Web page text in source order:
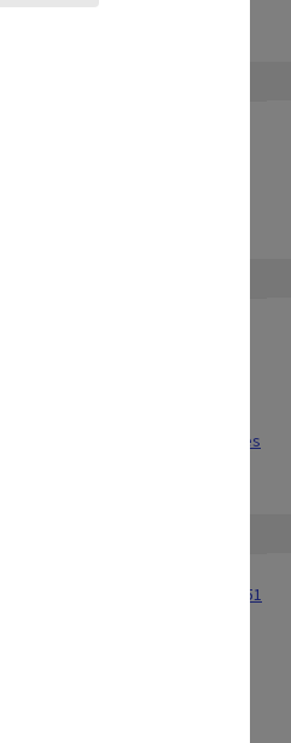
West Pacific Area Terrain Studies
Terrain Studies
a8a9ag/alma993053301751